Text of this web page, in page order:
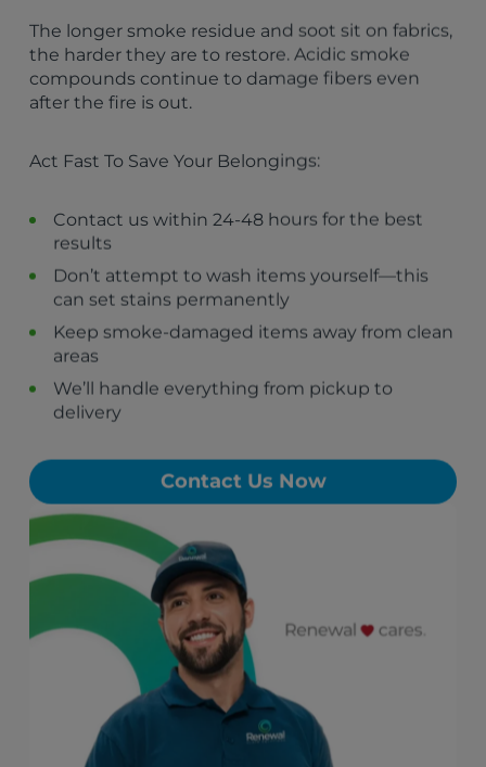
Sandy Springs, GA
Macon, GA
Savannah, GA
Roswell, GA
Fayetteville, GA
Sharpsburg, GA
Turin, GA
Brooks, GA
Haralson, GA
Woolsey, GA
Chattahoochee Hills, GA
Palmetto, GA
The longer smoke residue and soot sit on fabrics,
the harder they are to restore. Acidic smoke
compounds continue to damage fibers even
after the fire is out.
Act Fast To Save Your Belongings:
Contact us within 24-48 hours for the best
results
Don’t attempt to wash items yourself—this
can set stains permanently
Keep smoke-damaged items away from clean
areas
We’ll handle everything from pickup to
delivery
Contact Us Now